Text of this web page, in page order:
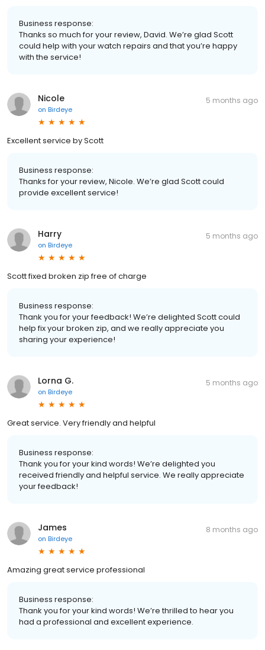
Business response:
Thanks so much for your review, David. We’re glad Scott
could help with your watch repairs and that you’re happy
with the service!
Nicole
on Birdeye
5 months ago
Excellent service by Scott
Business response:
Thanks for your review, Nicole. We’re glad Scott could
provide excellent service!
Harry
on Birdeye
5 months ago
Scott fixed broken zip free of charge
Business response:
Thank you for your feedback! We’re delighted Scott could
help fix your broken zip, and we really appreciate you
sharing your experience!
Lorna G.
on Birdeye
5 months ago
Great service. Very friendly and helpful
Business response:
Thank you for your kind words! We’re delighted you
received friendly and helpful service. We really appreciate
your feedback!
James
on Birdeye
8 months ago
Amazing great service professional
Business response:
Thank you for your kind words! We’re thrilled to hear you
had a professional and excellent experience.